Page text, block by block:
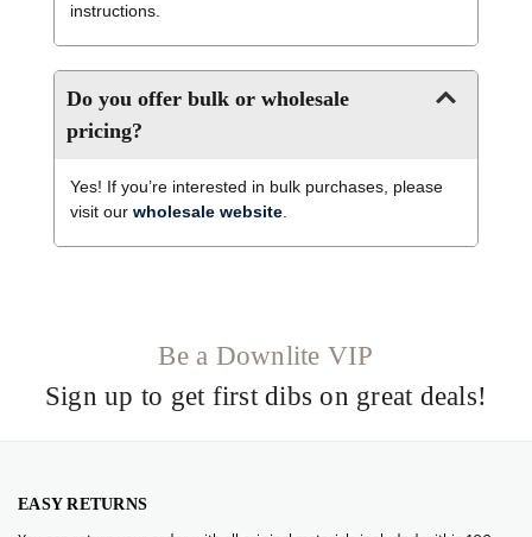
instructions.
Do you offer bulk or wholesale
pricing?
Yes! If you’re interested in bulk purchases, please
visit ourwholesale website.
Be a Downlite VIP
Sign up to get first dibs on great deals!
EASY RETURNS